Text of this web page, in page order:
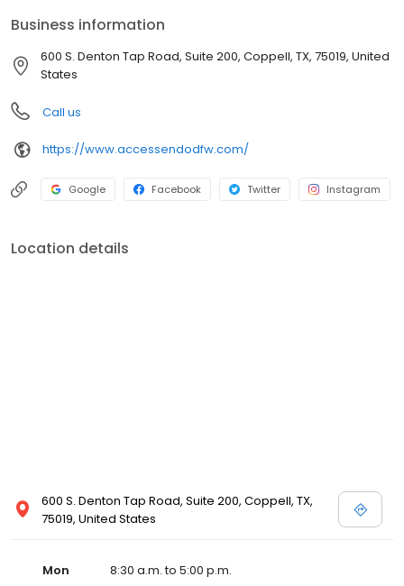
Business information
600 S. Denton Tap Road, Suite 200, Coppell, TX, 75019, United
States
Call us
https://www.accessendodfw.com/
Google Facebook Twitter Instagram
Location details
600 S. Denton Tap Road, Suite 200, Coppell, TX,
75019, United States
Mon
8:30 a.m. to 5:00 p.m.